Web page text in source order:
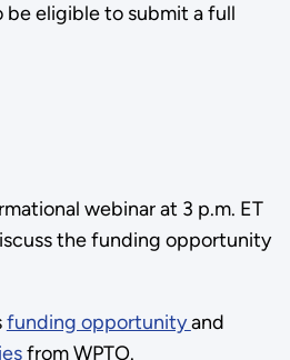
be eligible to submit a full
webinar at 3 p.m. ET
the funding opportunity
funding opportunityand
from WPTO.